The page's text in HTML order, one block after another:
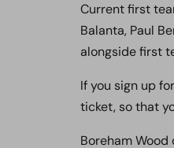
Current first
Balanta, Paul
alongside first
If you sign up
ticket, so that
Boreham